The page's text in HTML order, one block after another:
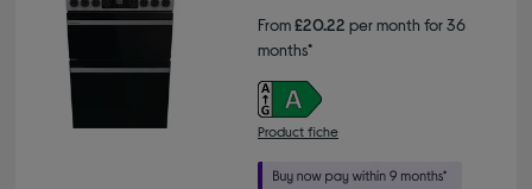
From£20.22 per month for 36
months*
Product fiche